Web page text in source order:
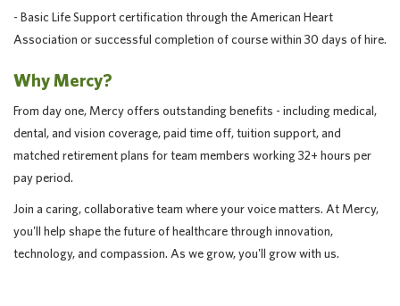
- Basic Life Support certification through the American Heart
Association or successful completion of course within 30 days of hire.
Why Mercy?
From day one, Mercy offers outstanding benefits - including medical,
dental, and vision coverage, paid time off, tuition support, and
matched retirement plans for team members working 32+ hours per
pay period.
Join a caring, collaborative team where your voice matters. At Mercy,
you'll help shape the future of healthcare through innovation,
technology, and compassion. As we grow, you'll grow with us.